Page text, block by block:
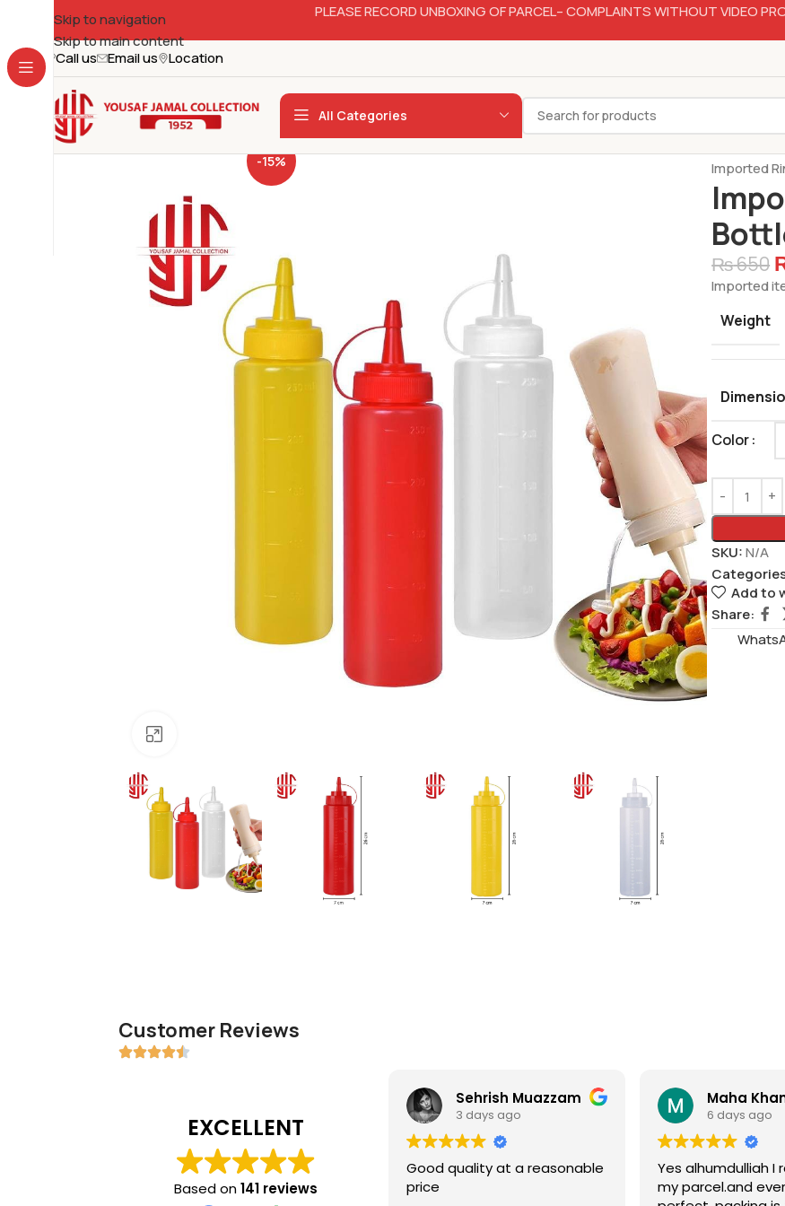
Skip to navigation
Skip to main content
PLEASE RECORD UNBOXING OF PARCEL– COMPLAINTS WITHOUT VIDEO
Call us Email us Location
All Categories
-15%
Imported
₨650
Imported
Weight
Color
SKU:N/A
Add to
Share:
Customer Reviews
EXCELLENT
Based on141 reviews
Sehrish Muazzam
3 days ago
Good quality at a reasonable
price
Maha
6 days ago
Yes alhumdulliah I
my parcel.and